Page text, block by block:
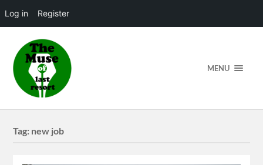
Log in Register
MENU
Tag: new job